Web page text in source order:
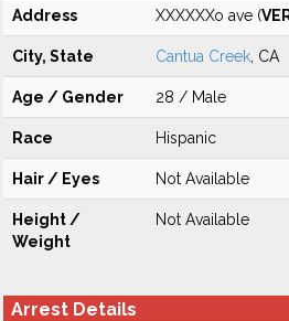
Address XXXXXXo ave (
City, State Cantua Creek , CA
Age / Gender 28 / Male
Race Hispanic
Hair / Eyes Not Available
Height /
Weight
Not Available
Arrest Details